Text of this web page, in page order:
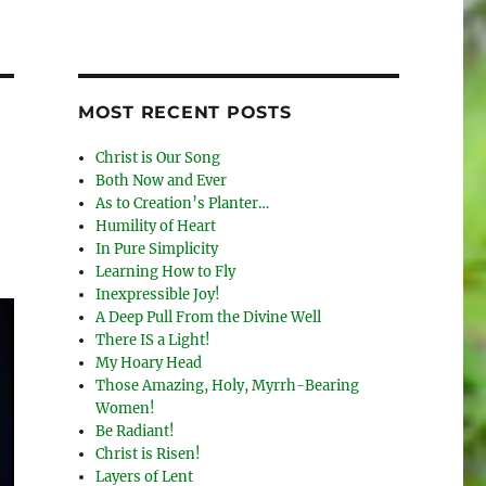
MOST RECENT POSTS
Christ is Our Song
Both Now and Ever
As to Creation’s Planter…
Humility of Heart
In Pure Simplicity
Learning How to Fly
Inexpressible Joy!
A Deep Pull From the Divine Well
There IS a Light!
My Hoary Head
Those Amazing, Holy, Myrrh-Bearing
Women!
Be Radiant!
Christ is Risen!
Layers of Lent